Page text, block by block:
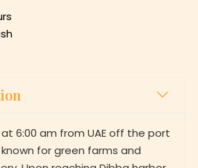
known for green farms and
Upon reaching Dibba harbor,